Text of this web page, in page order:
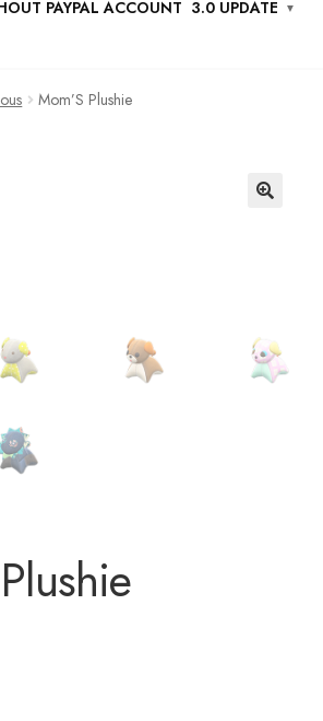
PAYPAL ACCOUNT 3.0 UPDATE
Mom’S Plushie